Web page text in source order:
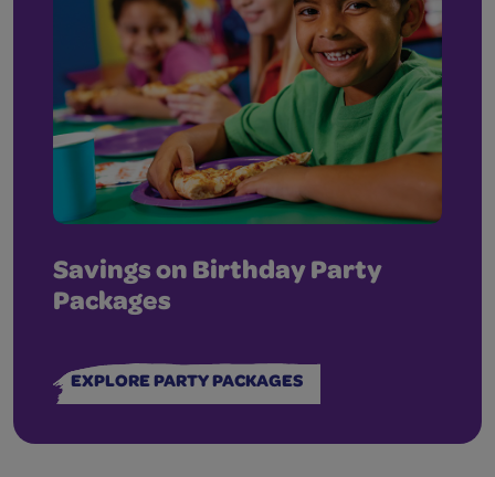
Savings on Birthday Party
Packages
EXPLORE PARTY PACKAGES